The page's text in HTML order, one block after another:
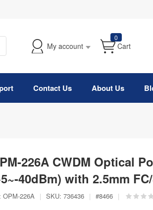
My account
0
Cart
Contact Us About Us
226A CWDM Optical
40dBm) with 2.5mm
OPM-226A | SKU: 736436 | #8466 |